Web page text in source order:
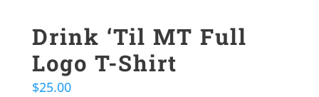
Drink ‘Til MT Full
Logo T-Shirt
$25.00